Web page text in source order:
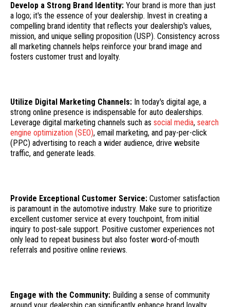
Develop a Strong Brand Identity: Your brand is more than just
a logo; it's the essence of your dealership. Invest in creating a
compelling brand identity that reflects your dealership's values,
mission, and unique selling proposition (USP). Consistency across
all marketing channels helps reinforce your brand image and
fosters customer trust and loyalty.
Utilize Digital Marketing Channels: In today's digital age, a
strong online presence is indispensable for auto dealerships.
Leverage digital marketing channels such as social media, search
engine optimization (SEO), email marketing, and pay-per-click
(PPC) advertising to reach a wider audience, drive website
traffic, and generate leads.
Provide Exceptional Customer Service: Customer satisfaction
is paramount in the automotive industry. Make sure to prioritize
excellent customer service at every touchpoint, from initial
inquiry to post-sale support. Positive customer experiences not
only lead to repeat business but also foster word-of-mouth
referrals and positive online reviews.
Engage with the Community: Building a sense of community